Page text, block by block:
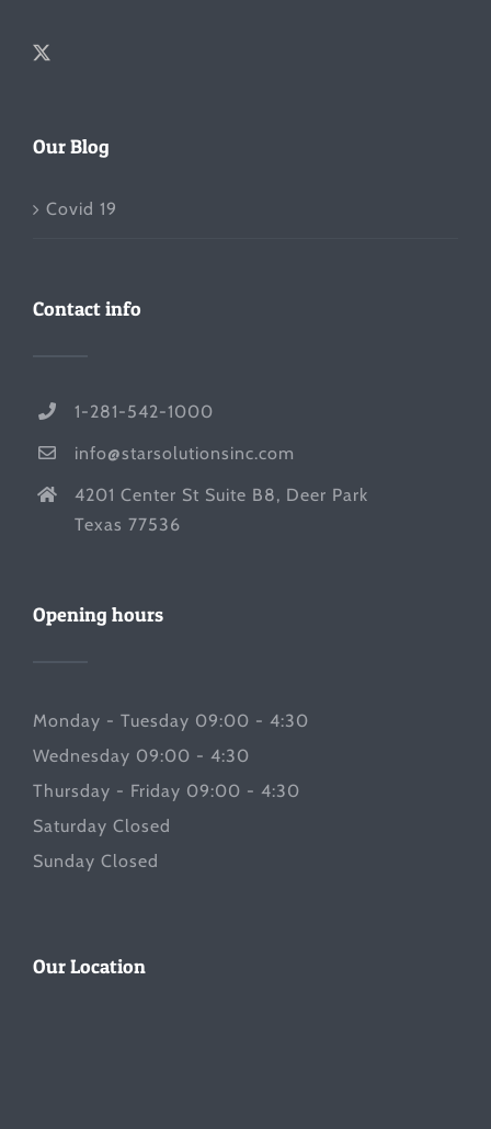
Our Blog
Covid 19
Contact info
1-281-542-1000
info@starsolutionsinc.com
4201 Center St Suite B8, Deer Park
Texas 77536
Opening hours
Monday - Tuesday 09:00 - 4:30
Wednesday 09:00 - 4:30
Thursday - Friday 09:00 - 4:30
Saturday Closed
Sunday Closed
Our Location